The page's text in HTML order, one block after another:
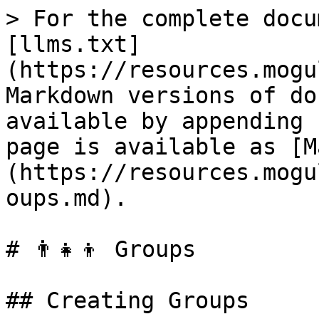
> For the complete
[llms.txt]
(https://
Markdown versions of
available by
page is available as
(https://
oups.md).
# 👨‍👧‍👦 Groups
## Creating Groups